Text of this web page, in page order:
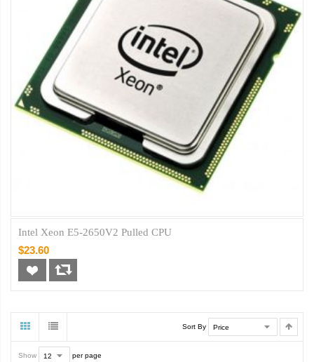
Intel Xeon E5-2650V2 Pulled CPU
$23.60
Sort By
Show per page